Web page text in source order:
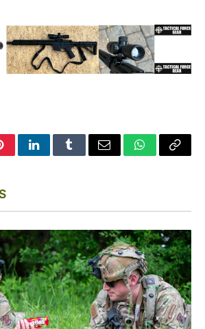
LinkedInTumblrEmail WhatsApp
Copy